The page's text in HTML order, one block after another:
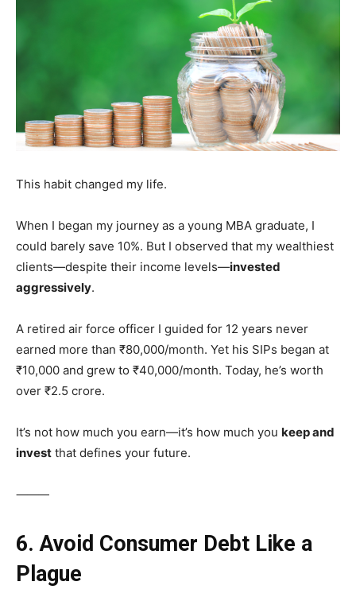
This habit changed my life.
When I began my journey as a young MBA graduate, I
could barely save 10%. But I observed that my wealthiest
clients—despite their income levels—invested
aggressively.
A retired air force officer I guided for 12 years never
earned more than ₹80,000/month. Yet his SIPs began at
₹10,000 and grew to ₹40,000/month. Today, he’s worth
over ₹2.5 crore.
It’s not how much you earn—it’s how much you keep and
invest that defines your future.
⸻
6. Avoid Consumer Debt Like a
Plague